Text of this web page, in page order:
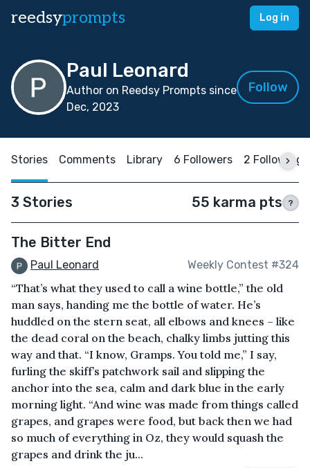
reedsyprompts Log in
Paul Leonard
Author on Reedsy Prompts since
Dec, 2023
Follow
Stories Comments Library 6 Followers 2 Following
3 Stories 55 karma pts ?
The Bitter End
Paul Leonard Weekly Contest #324
“That’s what they used to call a wine bottle,” the old
man says, handing me the bottle of water. He’s
huddled on the stern seat, all elbows and knees – like
the dead coral on the beach, chalky limbs jutting this
way and that. “I know, Gramps. You told me,” I say,
furling the skiff’s patchwork sail and slipping the
anchor into the sea, calm and dark blue in the early
morning light. “And wine was made from things called
grapes, and grapes were food, but back then we had
so much of everything in Oz, they would squash the
grapes and drink the ju...